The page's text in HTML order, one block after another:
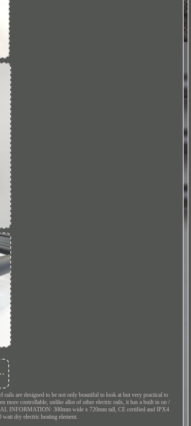
are designed to be not only beautiful to look at but very practical to
more controllable, unlike allot of other electric rails, it has a built in on /
INFORMATION: 300mm wide x 720mm tall, CE certified and IPX4
dry electric heating element.